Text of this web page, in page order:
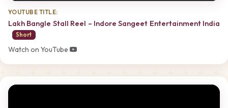
YOUTUBE TITLE:
Lakh Bangle Stall Reel – Indore Sangeet Entertainment India
Short
Watch on YouTube